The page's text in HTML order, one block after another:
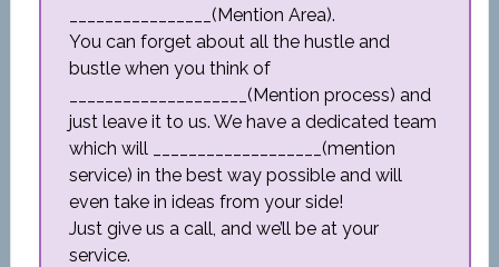
________________(Mention Area).
You can forget about all the hustle and
bustle when you think of
____________________(Mention process) and
just leave it to us. We have a dedicated team
which will ___________________(mention
service) in the best way possible and will
even take in ideas from your side!
Just give us a call, and we’ll be at your
service.